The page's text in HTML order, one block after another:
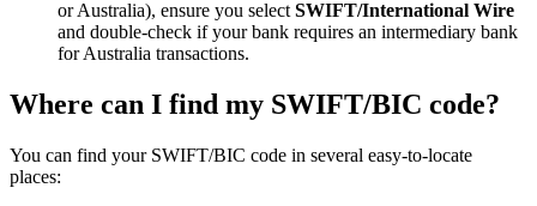
or Australia), ensure you select SWIFT/International Wire
and double-check if your bank requires an intermediary bank
for Australia transactions.
Where can I find my SWIFT/BIC code?
You can find your SWIFT/BIC code in several easy-to-locate
places: